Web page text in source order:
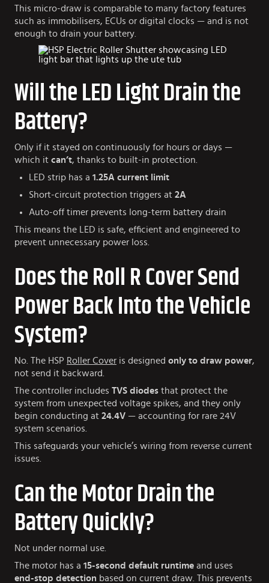
This micro-draw is comparable to many factory features
such as immobilisers, ECUs or digital clocks — and is not
enough to drain your battery.
Will the LED Light Drain the
Battery?
Only if it stayed on continuously for hours or days —
which it can’t, thanks to built-in protection.
LED strip has a 1.25A current limit
Short-circuit protection triggers at 2A
Auto-off timer prevents long-term battery drain
This means the LED is safe, efficient and engineered to
prevent unnecessary power loss.
Does the Roll R Cover Send
Power Back Into the Vehicle
System?
No. The HSP Roller Cover is designed only to draw power,
not send it backward.
The controller includes TVS diodes that protect the
system from unexpected voltage spikes, and they only
begin conducting at 24.4V — accounting for rare 24V
system scenarios.
This safeguards your vehicle’s wiring from reverse current
issues.
Can the Motor Drain the
Battery Quickly?
Not under normal use.
The motor has a 15-second default runtime and uses
end-stop detection based on current draw. This prevents